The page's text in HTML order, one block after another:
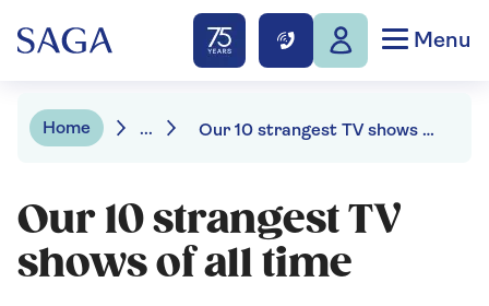
Menu
Home ... Our 10 strangest TV shows of all time
Our 10 strangest TV
shows of all time